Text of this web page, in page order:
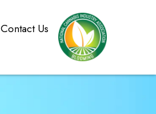
Contact Us